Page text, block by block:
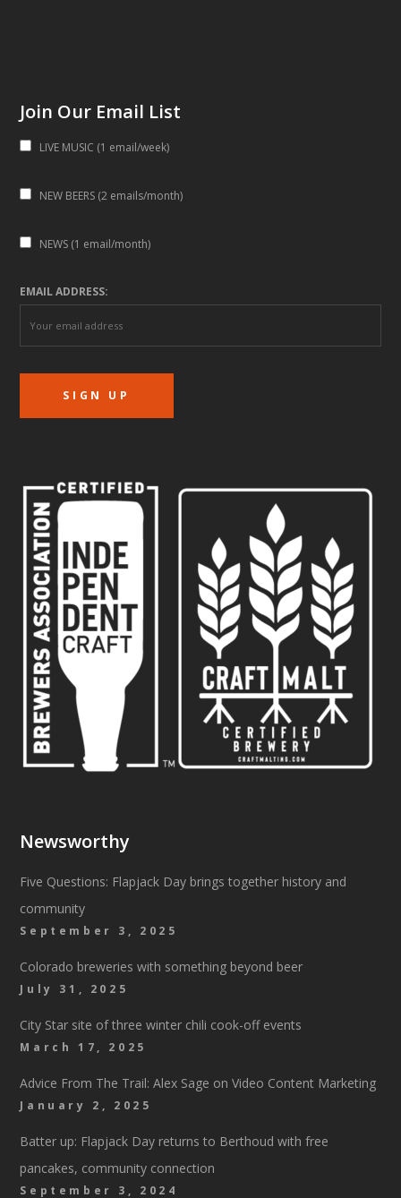
Join Our Email List
LIVE MUSIC (1 email/week)
NEW BEERS (2 emails/month)
NEWS (1 email/month)
EMAIL ADDRESS:
Newsworthy
Five Questions: Flapjack Day brings together history and
community
September 3, 2025
Colorado breweries with something beyond beer
July 31, 2025
City Star site of three winter chili cook-off events
March 17, 2025
Advice From The Trail: Alex Sage on Video Content Marketing
January 2, 2025
Batter up: Flapjack Day returns to Berthoud with free
pancakes, community connection
September 3, 2024